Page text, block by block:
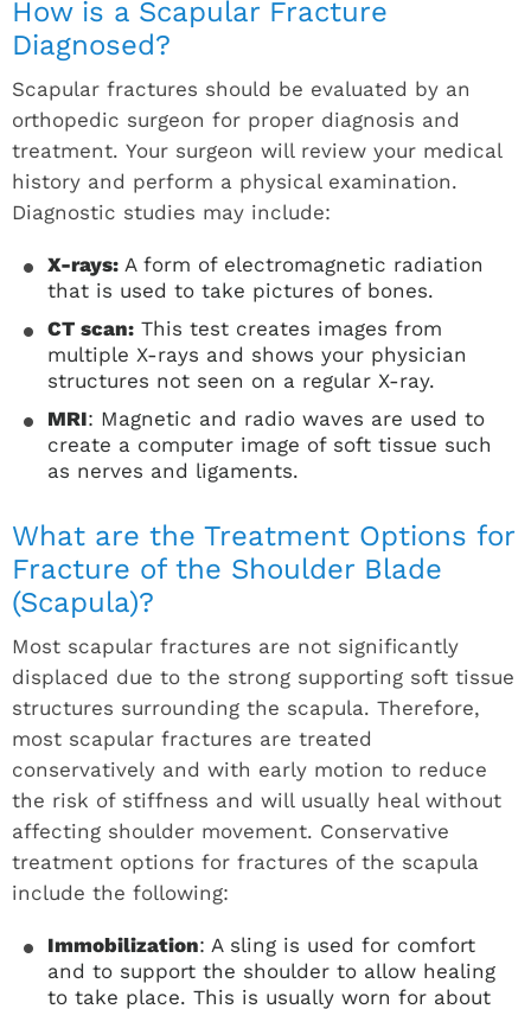
How is a Scapular Fracture
Diagnosed?
Scapular fractures should be evaluated by an
orthopedic surgeon for proper diagnosis and
treatment. Your surgeon will review your medical
history and perform a physical examination.
Diagnostic studies may include:
X-rays: A form of electromagnetic radiation
that is used to take pictures of bones.
CT scan: This test creates images from
multiple X-rays and shows your physician
structures not seen on a regular X-ray.
MRI: Magnetic and radio waves are used to
create a computer image of soft tissue such
as nerves and ligaments.
What are the Treatment Options for
Fracture of the Shoulder Blade
(Scapula)?
Most scapular fractures are not significantly
displaced due to the strong supporting soft tissue
structures surrounding the scapula. Therefore,
most scapular fractures are treated
conservatively and with early motion to reduce
the risk of stiffness and will usually heal without
affecting shoulder movement. Conservative
treatment options for fractures of the scapula
include the following:
Immobilization: A sling is used for comfort
and to support the shoulder to allow healing
to take place. This is usually worn for about